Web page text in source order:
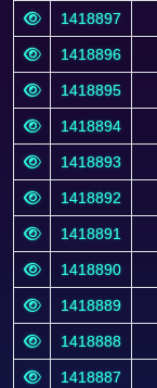
1418897
1418896
1418895
1418894
1418893
1418892
1418891
1418890
1418889
1418888
1418887